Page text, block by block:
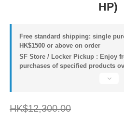
HP)
Free standard shipping: single
HK$1500 or above on order
SF Store / Locker Pickup : Enjoy
purchases of specified products
HK$12,300.00